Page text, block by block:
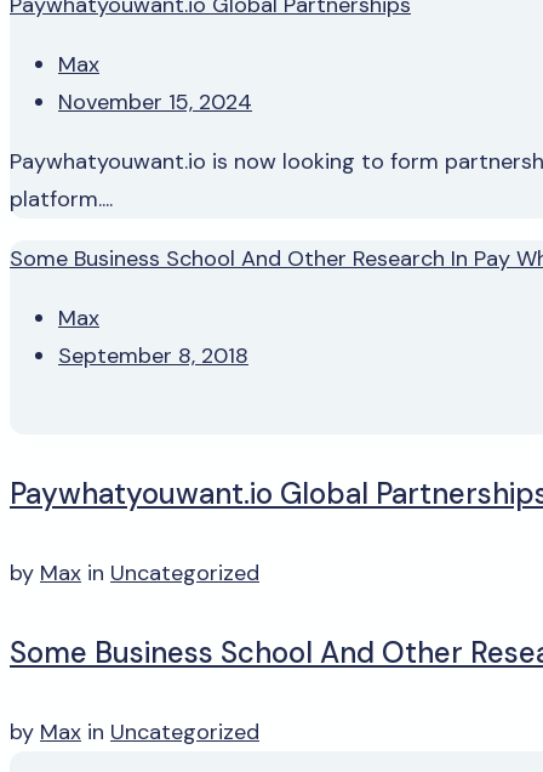
Max
November 15, 2024
Paywhatyouwant.io is now looking to form
platform....
Some Business School And Other Research In Pay
Max
September 8, 2018
Paywhatyouwant.io Global
by Max in Uncategorized
Some Business School And Other
by Max in Uncategorized